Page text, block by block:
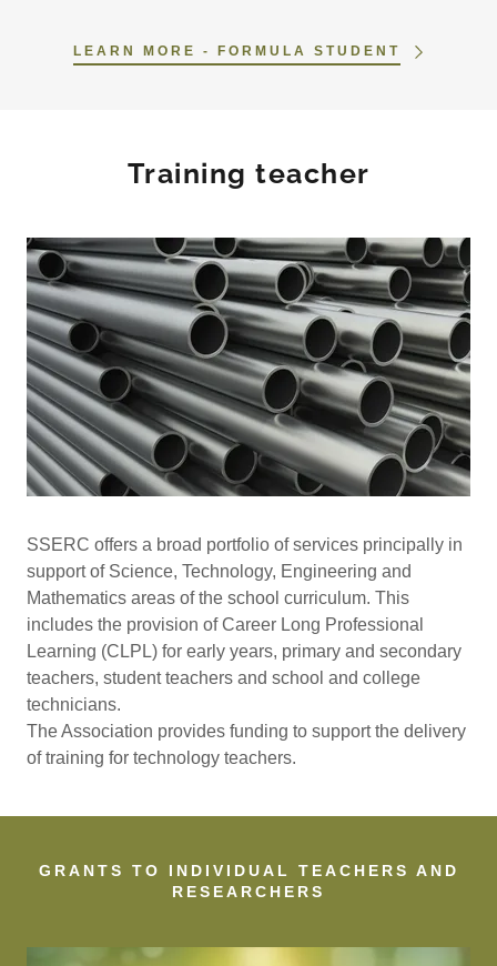
LEARN MORE - FORMULA STUDENT
Training teacher
SSERC offers a broad portfolio of services principally in
support of Science, Technology, Engineering and
Mathematics areas of the school curriculum. This
includes the provision of Career Long Professional
Learning (CLPL) for early years, primary and secondary
teachers, student teachers and school and college
technicians.
The Association provides funding to support the delivery
of training for technology teachers.
GRANTS TO INDIVIDUAL TEACHERS AND
RESEARCHERS